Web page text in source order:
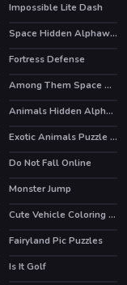
Impossible Lite Dash
Space Hidden Alphawords
Fortress Defense
Among Them Space Rush
Animals Hidden Alphawords
Exotic Animals Puzzle Time
Do Not Fall Online
Monster Jump
Cute Vehicle Coloring Book
Fairyland Pic Puzzles
Is It Golf